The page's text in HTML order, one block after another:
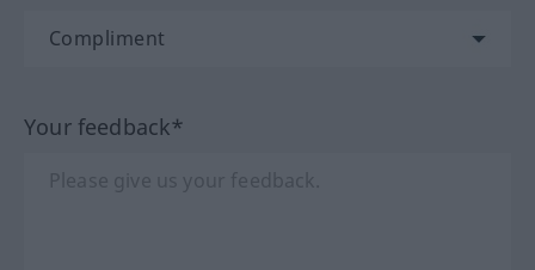
Your feedback*